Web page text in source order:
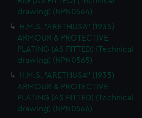
drawing) (NPN0564)
H.M.S. "ARETHUSA" (1935)
ARMOUR & PROTECTIVE
PLATING (AS FITTED) (Technical
drawing) (NPN0565)
H.M.S. "ARETHUSA" (1935)
ARMOUR & PROTECTIVE
PLATING (AS FITTED) (Technical
drawing) (NPN0566)